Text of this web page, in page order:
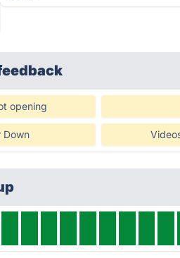
opening
Down